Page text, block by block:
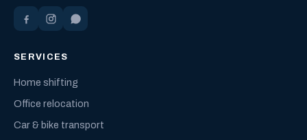
SERVICES
Home shifting
Office relocation
Car & bike transport